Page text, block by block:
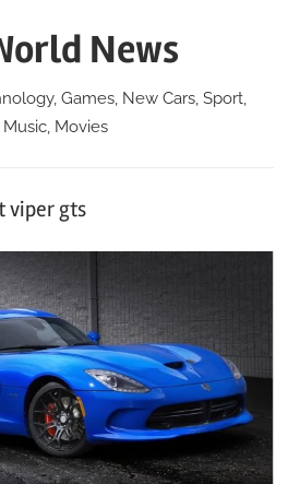
News
Games, New Cars, Sport,
Music, Movies
viper gts